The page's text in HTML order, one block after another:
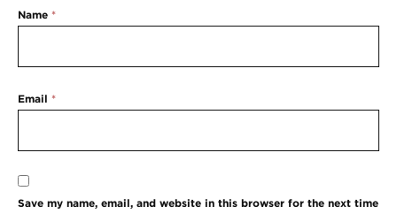
Name *
Email *
Save my name, email, and website in this browser for the next time